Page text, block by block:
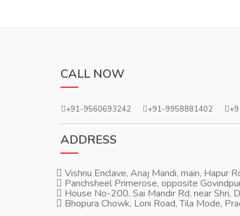
CALL NOW
+91-9560693242 +91-9958881402
ADDRESS
Vishnu Enclave, Anaj Mandi, main, Hapur
Panchsheel Primerose, opposite
House No-200, Sai Mandir Rd, near Shri,
Bhopura Chowk, Loni Road, Tila Mode,